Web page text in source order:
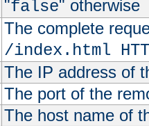
"false" otherwise
The complete
/index.html
The IP address of
The port of the
The host name of